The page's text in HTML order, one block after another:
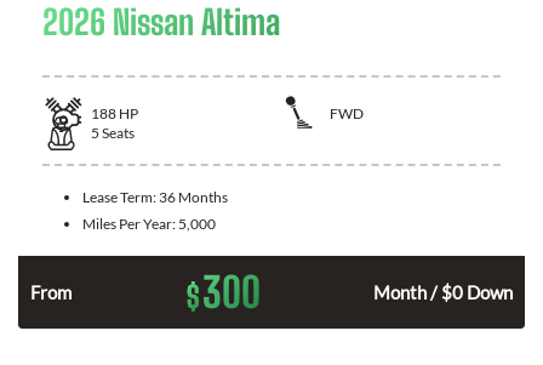
2026 Nissan Altima
188 HP
FWD
5 Seats
Lease Term: 36 Months
Miles Per Year: 5,000
From $300 Month / $0 Down